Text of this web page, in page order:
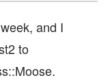
and I
to